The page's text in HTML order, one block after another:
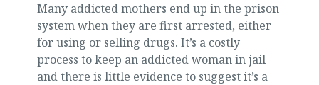
Many addicted mothers end up in the prison
system when they are first arrested, either
for using or selling drugs. It’s a costly
process to keep an addicted woman in jail
and there is little evidence to suggest it’s a